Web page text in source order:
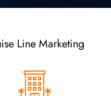
Line Marketing